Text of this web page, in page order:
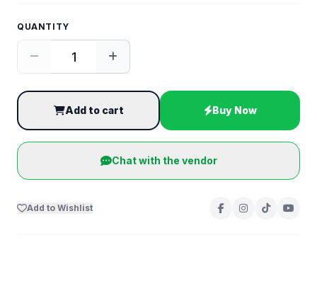
QUANTITY
Add to cart Buy Now
Chat with the vendor
Add to Wishlist